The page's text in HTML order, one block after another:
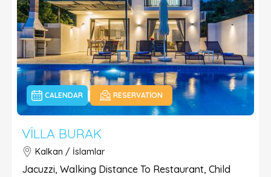
CALENDAR RESERVATION
VILLA BURAK
Kalkan / İslamlar
Jacuzzi, Walking Distance To Restaurant, Child